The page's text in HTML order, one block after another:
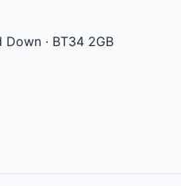
Down · BT34 2GB